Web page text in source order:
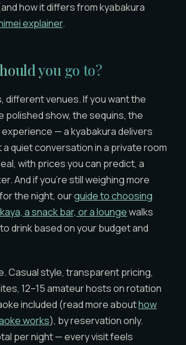
how it differs from kyabakura
explainer.
you go to?
different venues. If you want the
show, the sequins, the
— a kyabakura delivers
a quiet conversation in a private room
with prices you can predict, a
And if you’re still weighing more
the night, ourguide to choosing
a snack bar, or a loungewalks
drink based on your budget and
Casual style, transparent pricing,
12–15 amateur hosts on rotation
included (read more abouthow
works), by reservation only.
per night — every visit feels